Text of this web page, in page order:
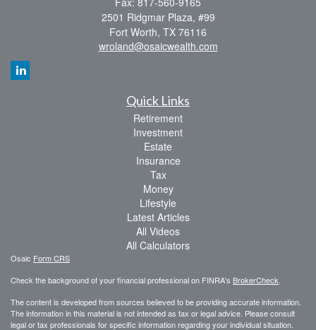
2501 Ridgmar Plaza, #99
Fort Worth, TX 76116
wroland@osaicwealth.com
Quick Links
Retirement
Investment
Estate
Insurance
Tax
Money
Lifestyle
Latest Articles
All Videos
All Calculators
Osaic Form CRS
Check the background of your financial professional on FINRA's BrokerCheck
The content is developed from sources believed to be providing accurate information.
The information in this material is not intended as tax or legal advice. Please consult
legal or tax professionals for specific information regarding your individual situation.